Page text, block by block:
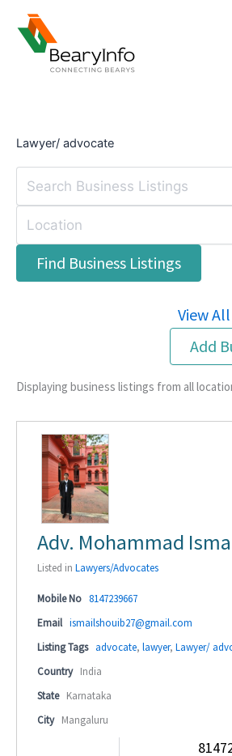
content
Lawyer/ advocate
View
Add
Displaying business listings from all
Adv. Mohammad
Listed in Lawyers/Advocates
Mobile No 8147239667
Email ismailshouib27@gmail.com
Listing Tags advocate, lawyer, Lawyer/
Country India
State Karnataka
City Mangaluru